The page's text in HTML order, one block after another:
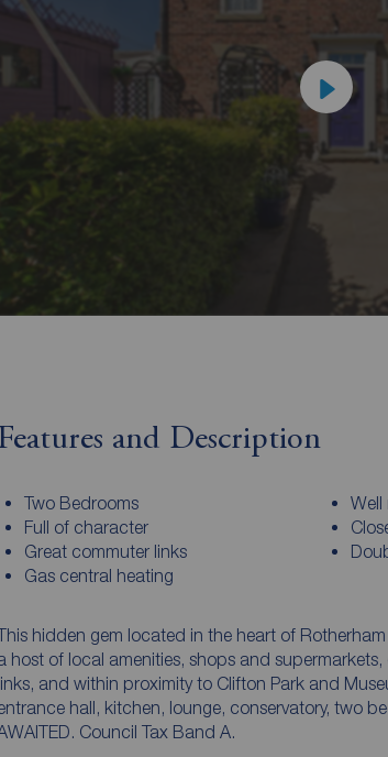
and Description
Two Bedrooms
Well
Full of character
Great commuter links
Gas central heating
hidden gem located in the heart of
host of local amenities, shops and
and within proximity to Clifton Park and
hall, kitchen, lounge, conservatory, two
Council Tax Band A.